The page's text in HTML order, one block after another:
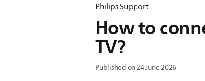
Philips Support
How to
TV?
Published on 24 June 2026